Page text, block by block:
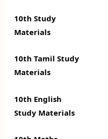
10th Study
Materials
10th Tamil Study
Materials
10th English
Study Materials